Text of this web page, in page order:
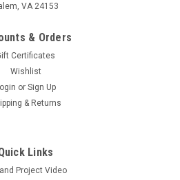
VA 24153
& Orders
Certificates
Wishlist
or Sign Up
& Returns
Links
Project Video